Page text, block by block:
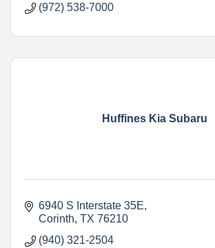
(972) 538-7000
Huffines Kia Subaru
6940 S Interstate 35E
Corinth TX 76210
(940) 321-2504